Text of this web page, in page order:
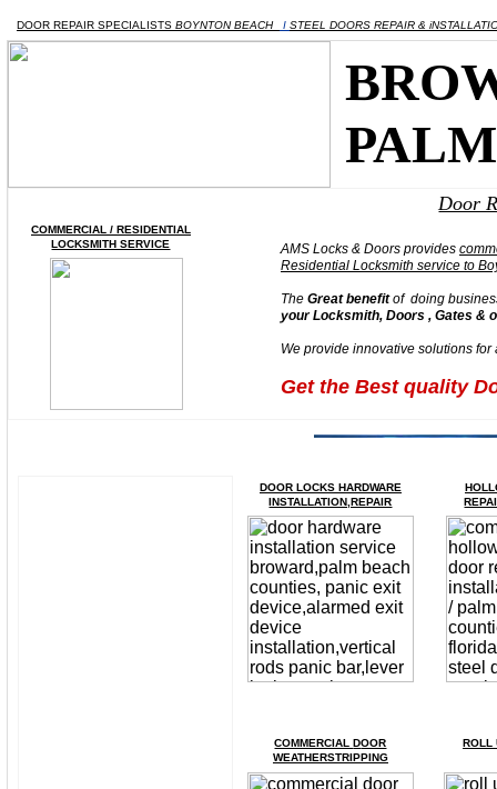
DOOR REPAIR SPECIALISTS BOYNTON BEACH I STEEL DOORS REPAIR &
DOOR LOCKS HARDWARE
INSTALLATION,REPAIR
COMMERCIALDOOR
WEATHERSTRIPPING
ROLL
Door
COMMERCIAL / RESIDENTIAL
LOCKSMITH SERVICE
AMS Locks & Doors provides
Residential Locksmith service to
The Great benefitof doing
your Locksmith, Doors , Gates &
We provide innovative solutions
Get the Best quality
AMS Locks & Doors provides
Residential Locksmith service to
The Great benefitof doing
your Locksmith, Doors , Gates &
We provide innovative solutions
Get the Best quality
AMS Locks & Doors provides
Residential Locksmith service to
The Great benefitof doing
your Locksmith, Doors , Gates &
We provide innovative solutions
Get the Best quality